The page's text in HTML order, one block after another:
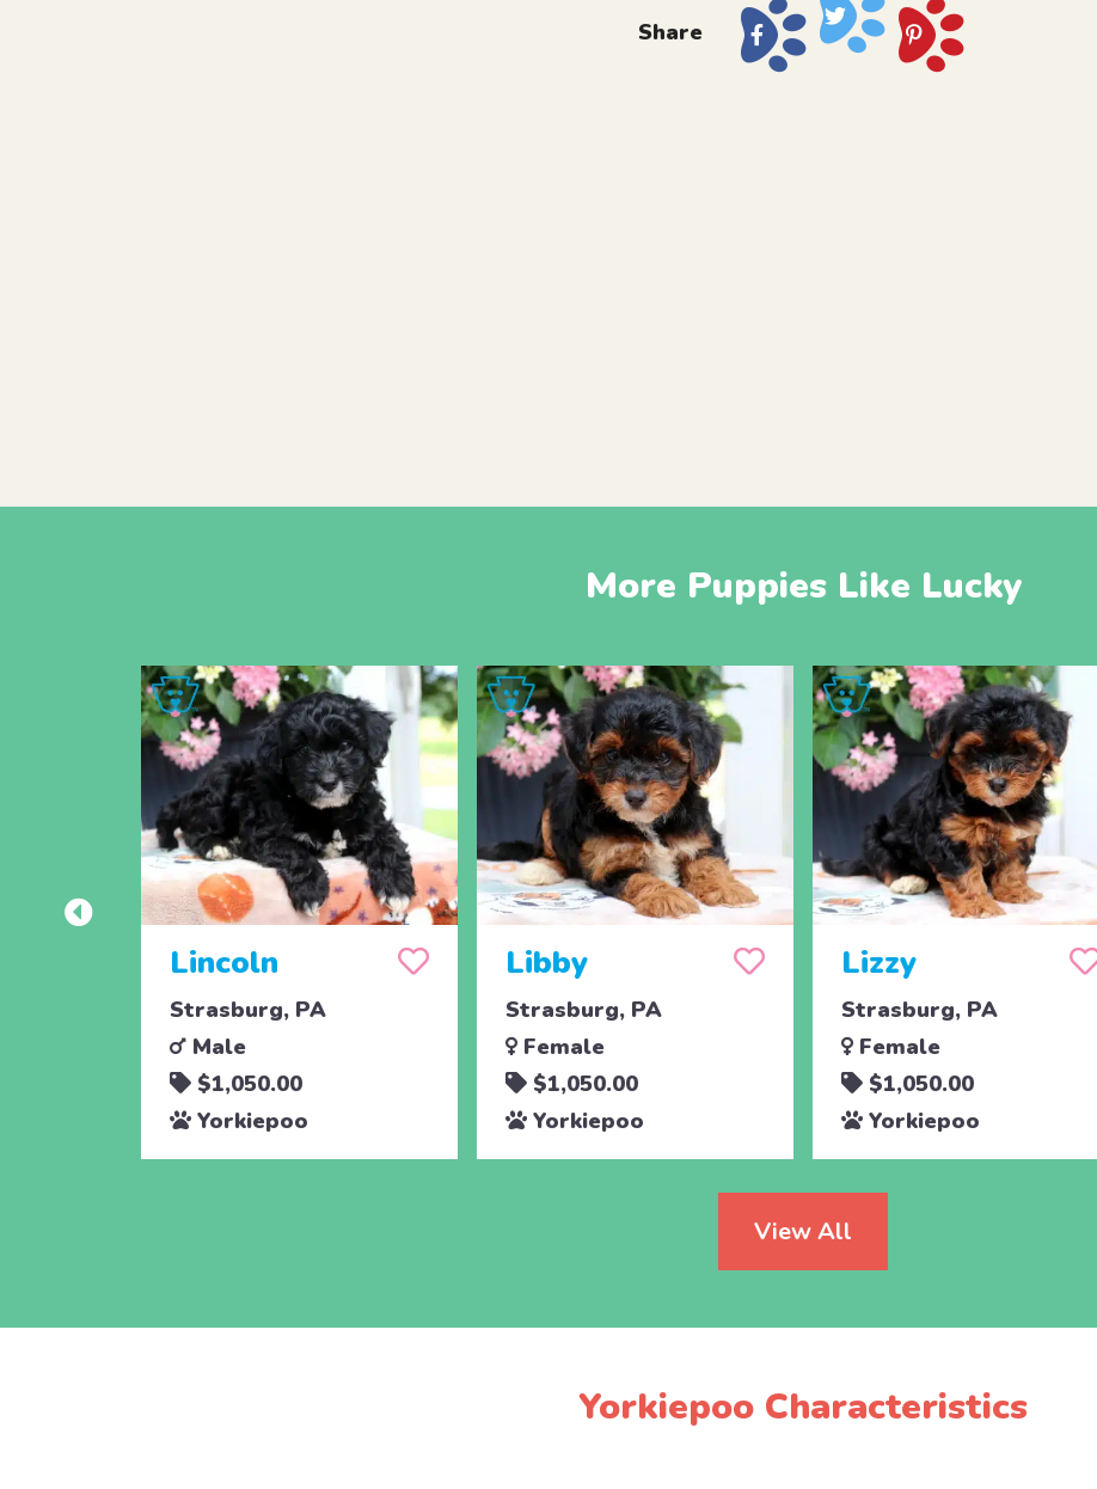
Share
More Puppies Like Lucky
Lincoln
Strasburg, PA
Male
$1,050.00
Yorkiepoo
Libby
Strasburg, PA
Female
$1,050.00
Yorkiepoo
Lizzy
Strasburg, PA
Female
$1,050.00
Yorkiepoo
View All
Yorkiepoo Characteristics